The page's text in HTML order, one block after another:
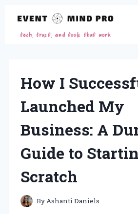
content
How I
Launched My
Business: A
Guide to
Scratch
By Ashanti Daniels